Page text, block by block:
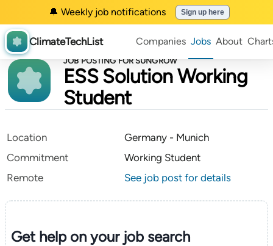
🔔 Weekly job notifications Sign up here
ClimateTechList Companies Jobs About
JOB POSTING FOR SUNGROW
ESS Solution Working
Student
Location
Germany - Munich
Commitment
Working Student
Remote
See job post for details
Get help on yourjob search